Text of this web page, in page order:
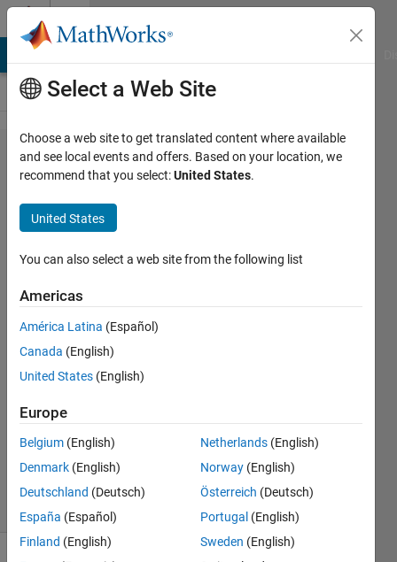
Skip to content
Problem
60786.
Count
the
primes
resulting
from
changing
one digit
number
ChrisR
9 solvers
Select a Web Site
Choose a web site to get translated content where available
and see local events and offers. Based on your location, we
recommend that you select:United States.
United States
You can also select a web site from the following list
Americas
América Latina (Español)
Canada (English)
United States (English)
Europe
Belgium (English)
Denmark (English)
Deutschland (Deutsch)
España (Español)
Finland (English)
Netherlands (English)
Norway (English)
Österreich (Deutsch)
Portugal (English)
Sweden (English)